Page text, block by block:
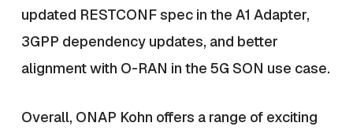
updated RESTCONF spec in the A1 Adapter,
3GPP dependency updates, and better
alignment with O-RAN in the 5G SON use case.
Overall, ONAP Kohn offers a range of exciting